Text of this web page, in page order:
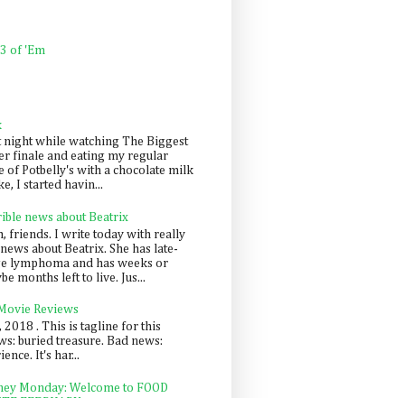
of 'Em
night while watching The Biggest
finale and eating my regular
of Potbelly's with a chocolate milk
I started havin...
news about Beatrix
friends. I write today with really
about Beatrix. She has late-
lymphoma and has weeks or
months left to live. Jus...
Reviews
2018 . This is tagline for this
buried treasure. Bad news:
It's har...
Monday: Welcome to FOOD